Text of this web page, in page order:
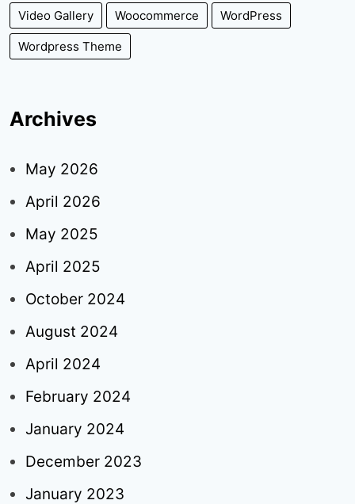
Video Gallery Woocommerce WordPress
Wordpress Theme
Archives
May 2026
April 2026
May 2025
April 2025
October 2024
August 2024
April 2024
February 2024
January 2024
December 2023
January 2023